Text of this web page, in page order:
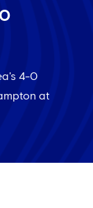
4-0
at